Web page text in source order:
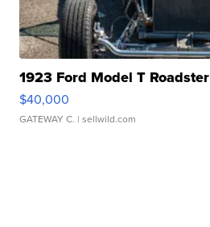
1923 Ford Model T Roadster
$40,000
GATEWAY C. | sellwild.com